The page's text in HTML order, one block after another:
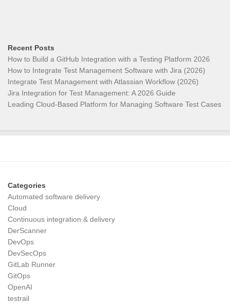
Recent Posts
How to Build a GitHub Integration with a Testing Platform 2026
How to Integrate Test Management Software with Jira (2026)
Integrate Test Management with Atlassian Workflow (2026)
Jira Integration for Test Management: A 2026 Guide
Leading Cloud-Based Platform for Managing Software Test Cases
Categories
Automated software delivery
Cloud
Continuous integration & delivery
DerScanner
DevOps
DevSecOps
GitLab Runner
GitOps
OpenAI
testrail